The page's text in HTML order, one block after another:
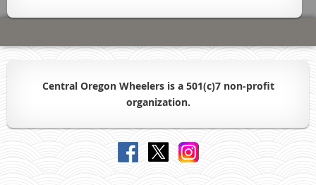
Central Oregon Wheelers is a 501(c)7 non-profit
organization.